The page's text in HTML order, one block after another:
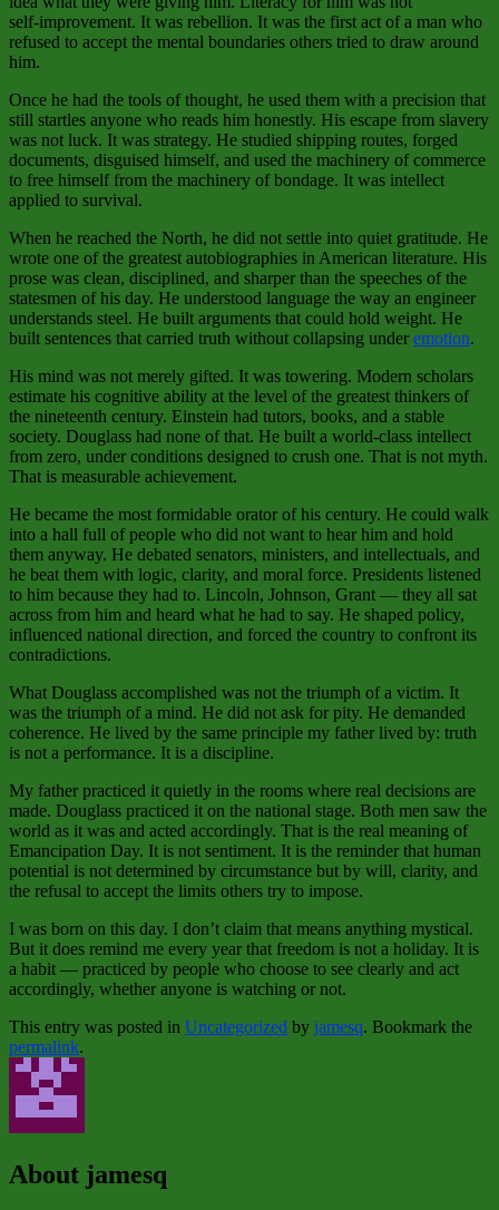
self‑improvement. It was rebellion. It was the first act of a man who
refused to accept the mental boundaries others tried to draw around
him.
Once he had the tools of thought, he used them with a precision that
still startles anyone who reads him honestly. His escape from slavery
was not luck. It was strategy. He studied shipping routes, forged
documents, disguised himself, and used the machinery of commerce
to free himself from the machinery of bondage. It was intellect
applied to survival.
When he reached the North, he did not settle into quiet gratitude. He
wrote one of the greatest autobiographies in American literature. His
prose was clean, disciplined, and sharper than the speeches of the
statesmen of his day. He understood language the way an engineer
understands steel. He built arguments that could hold weight. He
built sentences that carried truth without collapsing under emotion.
His mind was not merely gifted. It was towering. Modern scholars
estimate his cognitive ability at the level of the greatest thinkers of
the nineteenth century. Einstein had tutors, books, and a stable
society. Douglass had none of that. He built a world‑class intellect
from zero, under conditions designed to crush one. That is not myth.
That is measurable achievement.
He became the most formidable orator of his century. He could walk
into a hall full of people who did not want to hear him and hold
them anyway. He debated senators, ministers, and intellectuals, and
he beat them with logic, clarity, and moral force. Presidents listened
to him because they had to. Lincoln, Johnson, Grant — they all sat
across from him and heard what he had to say. He shaped policy,
influenced national direction, and forced the country to confront its
contradictions.
What Douglass accomplished was not the triumph of a victim. It
was the triumph of a mind. He did not ask for pity. He demanded
coherence. He lived by the same principle my father lived by: truth
is not a performance. It is a discipline.
My father practiced it quietly in the rooms where real decisions are
made. Douglass practiced it on the national stage. Both men saw the
world as it was and acted accordingly. That is the real meaning of
Emancipation Day. It is not sentiment. It is the reminder that human
potential is not determined by circumstance but by will, clarity, and
the refusal to accept the limits others try to impose.
I was born on this day. I don’t claim that means anything mystical.
But it does remind me every year that freedom is not a holiday. It is
a habit — practiced by people who choose to see clearly and act
accordingly, whether anyone is watching or not.
This entry was posted in Uncategorized by jamesq. Bookmark the
permalink.
About jamesq